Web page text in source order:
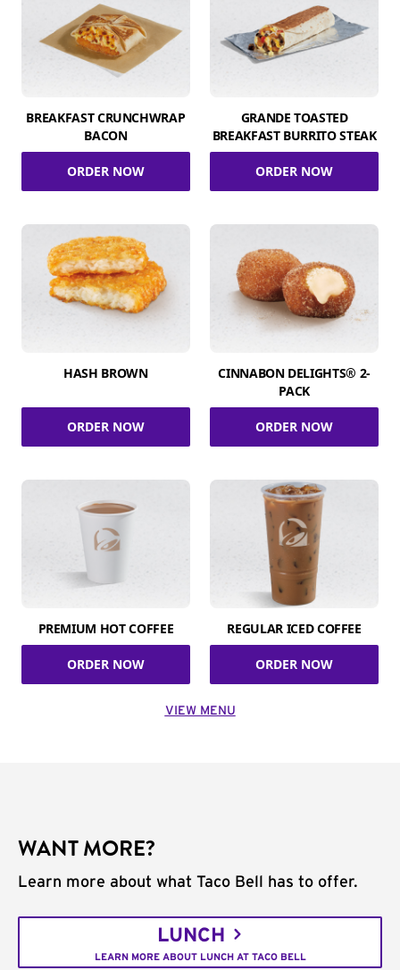
BREAKFAST CRUNCHWRAP
BACON
ORDER NOW
GRANDE TOASTED
BREAKFAST BURRITO STEAK
ORDER NOW
HASH BROWN
ORDER NOW
CINNABON DELIGHTS® 2-
PACK
ORDER NOW
PREMIUM HOT COFFEE
ORDER NOW
REGULAR ICED COFFEE
ORDER NOW
VIEW MENU
WANT MORE?
Learn more about what Taco Bell has to offer.
LUNCH
LEARN MORE ABOUT LUNCH AT TACO BELL